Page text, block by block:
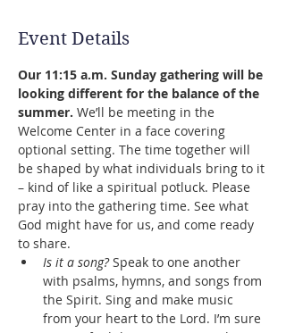
Event Details
Our 11:15 a.m. Sunday gathering will be
looking different for the balance of the
summer. We’ll be meeting in the
Welcome Center in a face covering
optional setting. The time together will
be shaped by what individuals bring to it
– kind of like a spiritual potluck. Please
pray into the gathering time. See what
God might have for us, and come ready
to share.
Is it a song? Speak to one another
with psalms, hymns, and songs from
the Spirit. Sing and make music
from your heart to the Lord. I’m sure